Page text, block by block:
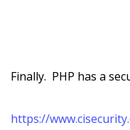
Finally. PHP has a
https://